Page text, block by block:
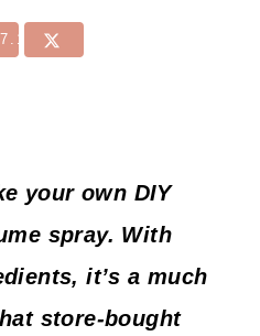
7.1K
your own DIY
spray. With
it’s a much
store-bought